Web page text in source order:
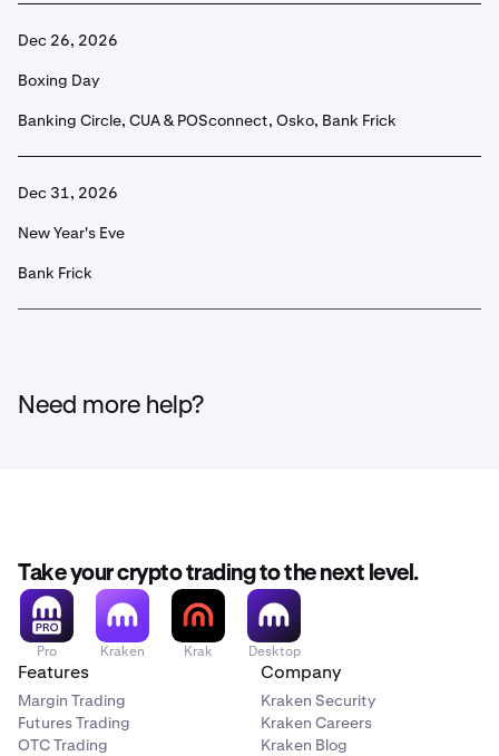
Dec 26, 2026
Boxing Day
Banking Circle, CUA & POSconnect, Osko, Bank Frick
Dec 31, 2026
New Year's Eve
Bank Frick
Need more help?
Take your crypto trading to the next level.
Pro Kraken Krak Desktop
Features
Margin Trading
Futures Trading
OTC Trading
Company
Kraken Security
Kraken Careers
Kraken Blog